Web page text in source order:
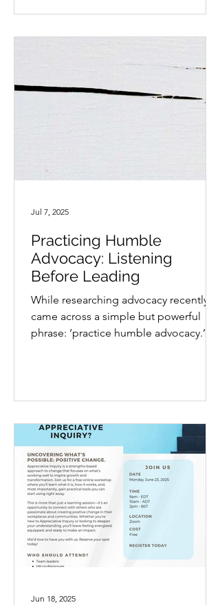
Practicing Humble
Advocacy: Listening
Before Leading
While researching advocacy recently, I
came across a simple but powerful
phrase: ‘practice humble advocacy.’ It
Jul 7, 2025
Jun 18, 2025